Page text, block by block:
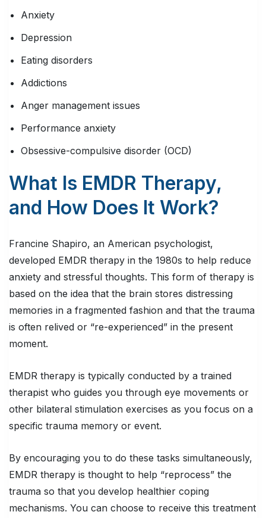
Anxiety
Depression
Eating disorders
Addictions
Anger management issues
Performance anxiety
Obsessive-compulsive disorder (OCD)
What Is EMDR Therapy,
and How Does It Work?
Francine Shapiro, an American psychologist,
developed EMDR therapy in the 1980s to help reduce
anxiety and stressful thoughts. This form of therapy is
based on the idea that the brain stores distressing
memories in a fragmented fashion and that the trauma
is often relived or “re-experienced” in the present
moment.
EMDR therapy is typically conducted by a trained
therapist who guides you through eye movements or
other bilateral stimulation exercises as you focus on a
specific trauma memory or event.
By encouraging you to do these tasks simultaneously,
EMDR therapy is thought to help “reprocess” the
trauma so that you develop healthier coping
mechanisms. You can choose to receive this treatment